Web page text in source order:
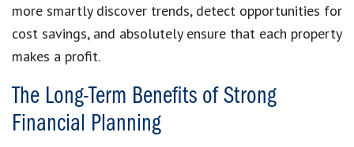
more smartly discover trends, detect opportunities for
cost savings, and absolutely ensure that each property
makes a profit.
The Long-Term Benefits of Strong
Financial Planning